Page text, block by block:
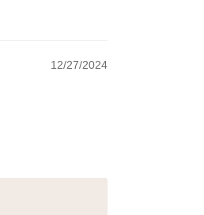
12/27/2024